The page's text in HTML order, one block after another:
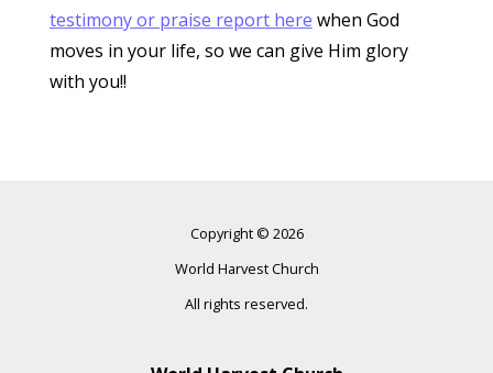
testimony or praise report here when God
moves in your life, so we can give Him glory
with you!!
Copyright © 2026
World Harvest Church
All rights reserved.